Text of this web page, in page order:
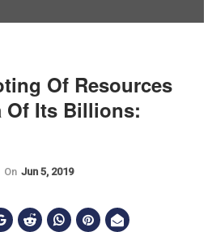
Of Resources
Of Its Billions:
On Jun 5, 2019